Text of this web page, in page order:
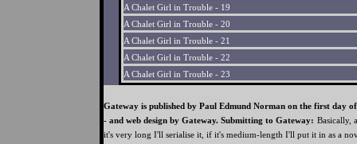
A Chalet Girl in Trouble - 19
A Chalet Girl in Trouble - 20
A Chalet Girl in Trouble - 21
A Chalet Girl in Trouble - 22
A Chalet Girl in Trouble - 23
Gateway is published by Paul Edmund Norman on the first day
- and web design by Gateway. Submitting to Gateway: Basically,
it's very long I'll serialise it, if it's medium-length I'll put it in as a